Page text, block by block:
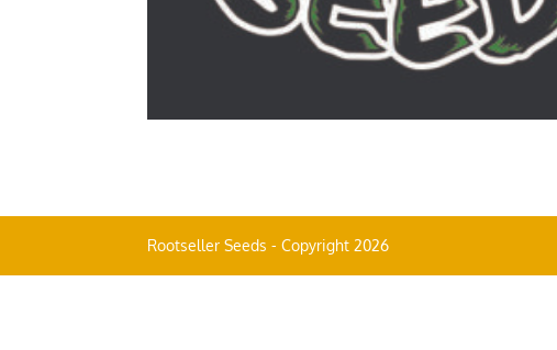
Rootseller Seeds - Copyright 2026